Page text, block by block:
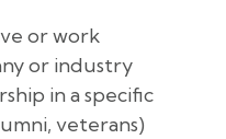
or work
or industry
in a specific
veterans)